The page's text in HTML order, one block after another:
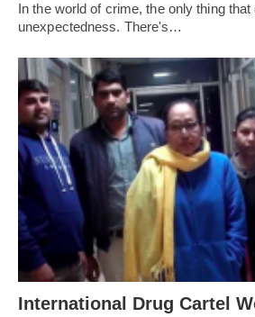
In the world of crime, the only thing
unexpectedness. There's…
International Drug Cartel